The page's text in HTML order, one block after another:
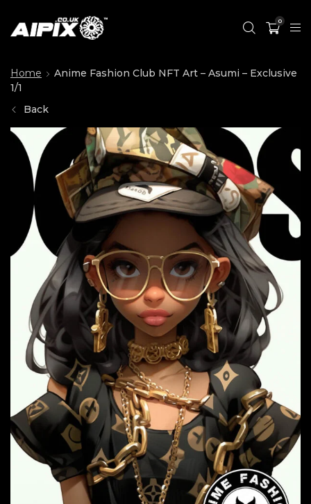
0
Home
Anime Fashion Club NFT Art – Asumi – Exclusive
1/1
Back